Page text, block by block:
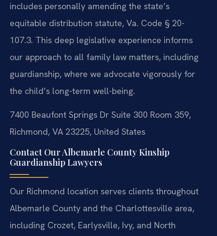
includes personally amending the state’s
equitable distribution statute, Va. Code § 20-
107.3. This deep legislative experience informs
our approach to all family law matters, including
guardianship, where we advocate vigorously for
the child’s long-term well-being.
7400 Beaufont Springs Dr Suite 300 Room 359,
Richmond, VA 23225, United States
Contact Our Albemarle County Kinship
Guardianship Lawyers
Our Richmond location serves clients throughout
Albemarle County and the Charlottesville area,
including Crozet, Earlysville, Ivy, and North